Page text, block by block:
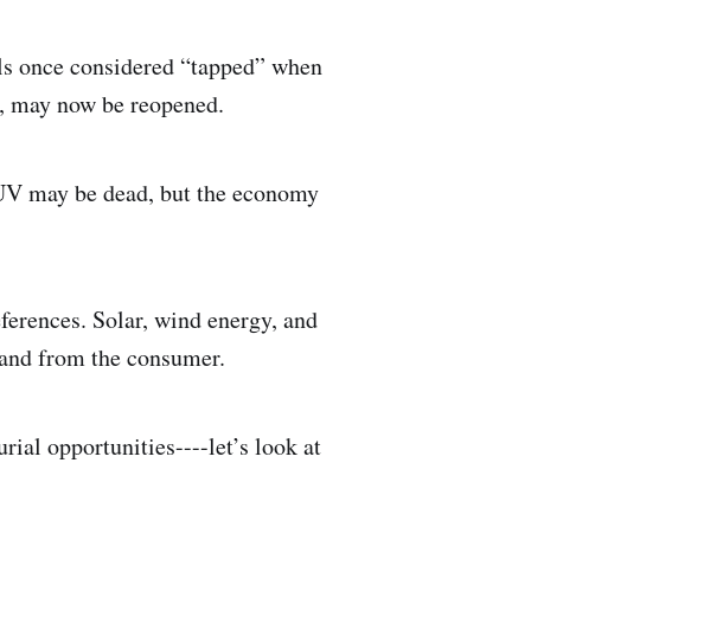
considered “tapped” when
now be reopened.
may be dead, but the economy
Solar, wind energy, and
from the consumer.
opportunities----let’s look at